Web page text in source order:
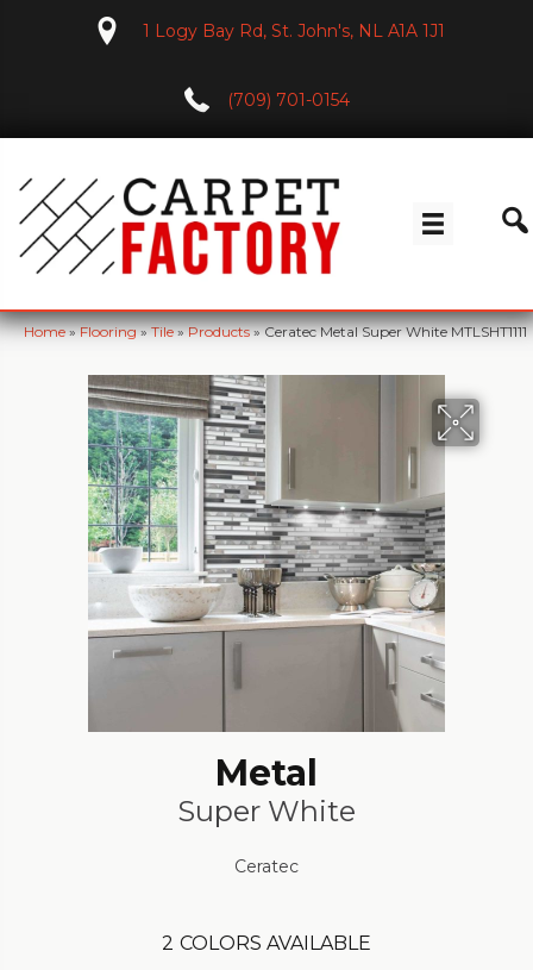
1 Logy Bay Rd, St. John's, NL A1A 1J1
(709) 701-0154
Home»Flooring»Tile»Products»Ceratec Metal Super White MTLSHT1111
Metal
Super White
Ceratec
2 COLORS AVAILABLE